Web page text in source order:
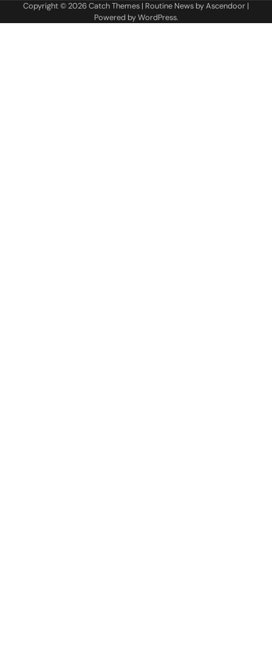
Copyright © 2026Catch Themes | Routine News byAscendoor |
Powered byWordPress.